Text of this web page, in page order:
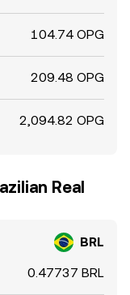
104.74 OPG
209.48 OPG
2,094.82 OPG
Real
BRL
0.47737 BRL